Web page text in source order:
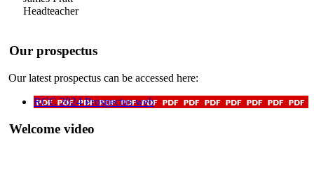
Headteacher
Our prospectus
Our latest prospectus can be accessed here:
RCC 2024 Prospectus web
Welcome video